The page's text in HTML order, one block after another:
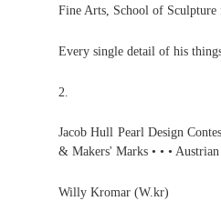
Fine Arts, School of Sculpture
Every single detail of his
2.
Jacob Hull Pearl Design
& Makers' Marks • • •
Willy Kromar (W.kr)